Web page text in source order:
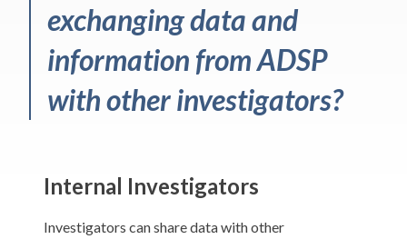
exchanging data and
information from ADSP
with other investigators?
Internal Investigators
Investigators can share data with other